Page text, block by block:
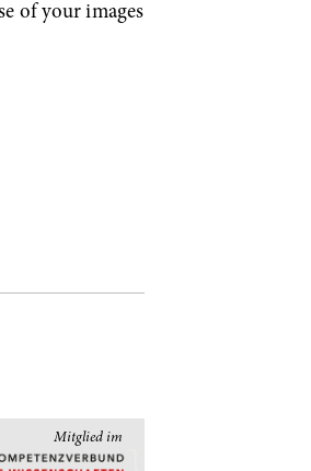
of your images
Mitglied im